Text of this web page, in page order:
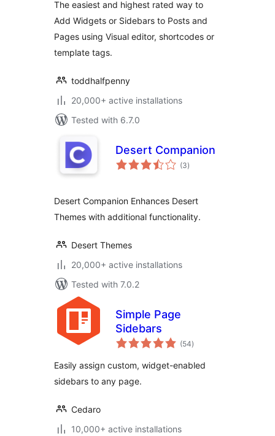
The easiest and highest rated way to
Add Widgets or Sidebars to Posts and
Pages using Visual editor, shortcodes or
template tags.
toddhalfpenny
20,000+ active installations
Tested with 6.7.0
Desert Companion
(3total
ratings
)
Desert Companion Enhances Desert
Themes with additional functionality.
Desert Themes
20,000+ active installations
Tested with 7.0.2
Simple Page
Sidebars
(54total
ratings
)
Easily assign custom, widget-enabled
sidebars to any page.
Cedaro
10,000+ active installations